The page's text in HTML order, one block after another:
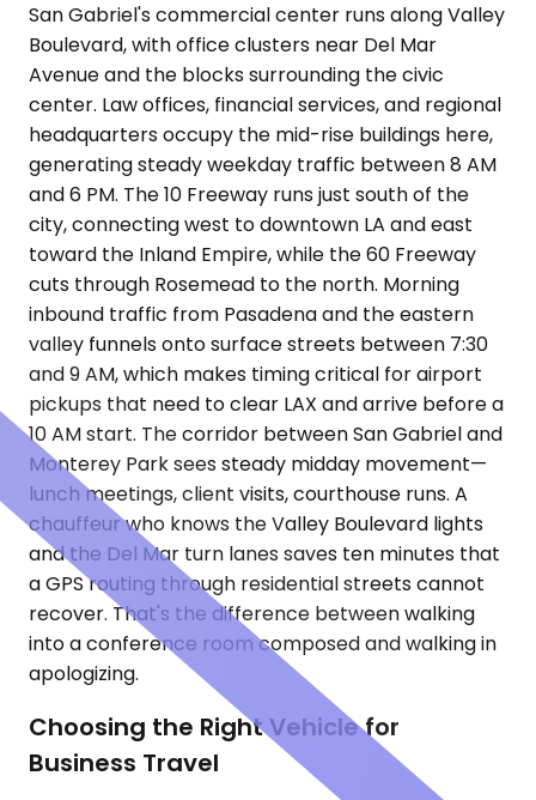
San Gabriel's commercial center runs along Valley
Boulevard, with office clusters near Del Mar
Avenue and the blocks surrounding the civic
center. Law offices, financial services, and regional
headquarters occupy the mid-rise buildings here,
generating steady weekday traffic between 8 AM
and 6 PM. The 10 Freeway runs just south of the
city, connecting west to downtown LA and east
toward the Inland Empire, while the 60 Freeway
cuts through Rosemead to the north. Morning
inbound traffic from Pasadena and the eastern
valley funnels onto surface streets between 7:30
and 9 AM, which makes timing critical for airport
pickups that need to clear LAX and arrive before a
10 AM start. The corridor between San Gabriel and
Monterey Park sees steady midday movement—
lunch meetings, client visits, courthouse runs. A
chauffeur who knows the Valley Boulevard lights
and the Del Mar turn lanes saves ten minutes that
a GPS routing through residential streets cannot
recover. That's the difference between walking
into a conference room composed and walking in
apologizing.
Choosing the Right Vehicle for
Business Travel